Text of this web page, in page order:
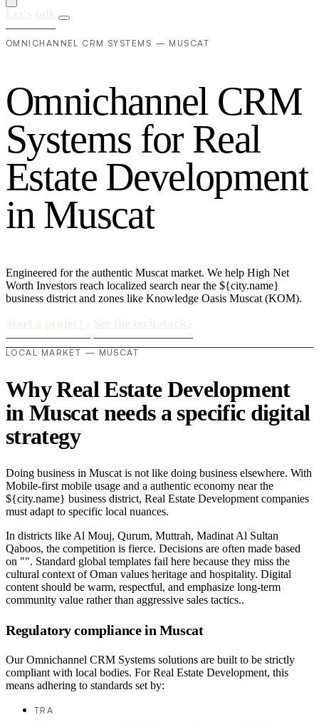
OMNICHANNEL CRM SYSTEMS — MUSCAT
Omnichannel CRM
Systems for Real
Estate Development
in Muscat
Engineered for the authentic Muscat market. We help High Net
Worth Investors reach localized search near the ${city.name}
business district and zones like Knowledge Oasis Muscat (KOM).
LOCAL MARKET — MUSCAT
Why Real Estate Development
in Muscat needs a specific digital
strategy
Doing business in Muscat is not like doing business elsewhere. With
Mobile-first mobile usage and a authentic economy near the
${city.name} business district, Real Estate Development companies
must adapt to specific local nuances.
In districts like Al Mouj, Qurum, Muttrah, Madinat Al Sultan
Qaboos, the competition is fierce. Decisions are often made based
on "". Standard global templates fail here because they miss the
cultural context of Oman values heritage and hospitality. Digital
content should be warm, respectful, and emphasize long-term
community value rather than aggressive sales tactics..
Regulatory compliance in Muscat
Our Omnichannel CRM Systems solutions are built to be strictly
compliant with local bodies. For Real Estate Development, this
means adhering to standards set by:
TRA